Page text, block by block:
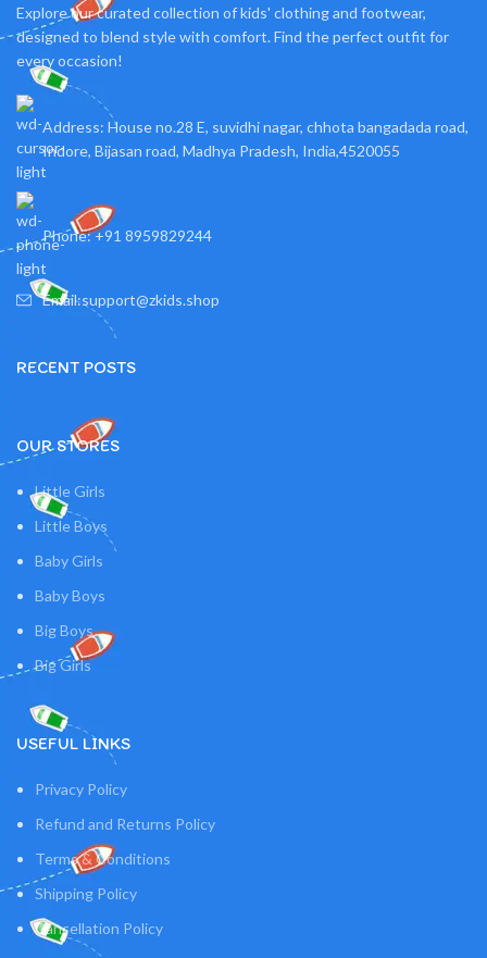
Explore our curated collection of kids' clothing and footwear,
designed to blend style with comfort. Find the perfect outfit for
every occasion!
Address: House no.28 E, suvidhi nagar, chhota bangadada road,
Indore, Bijasan road, Madhya Pradesh, India,4520055
Phone: +91 8959829244
Email:support@zkids.shop
RECENT POSTS
OUR STORES
Little Girls
Little Boys
Baby Girls
Baby Boys
Big Boys
Big Girls
USEFUL LINKS
Privacy Policy
Refund and Returns Policy
Terms & Conditions
Shipping Policy
Cancellation Policy